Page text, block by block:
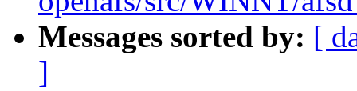
Messages sorted by: [
]